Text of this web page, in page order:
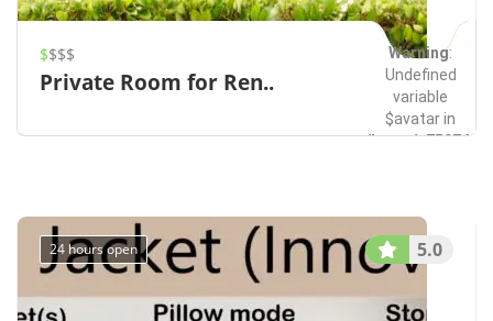
$$$$
Private Room for Ren..
Warning:
Undefined
variable
$avatar in
/home/
24 hours open 5.0